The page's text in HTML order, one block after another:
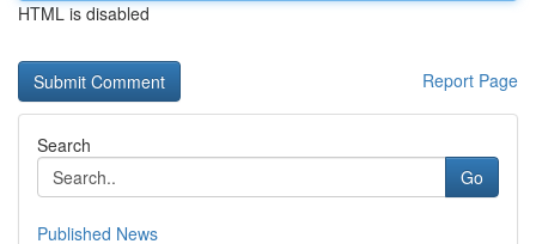
HTML is disabled
Report Page
Search
Go
Published News